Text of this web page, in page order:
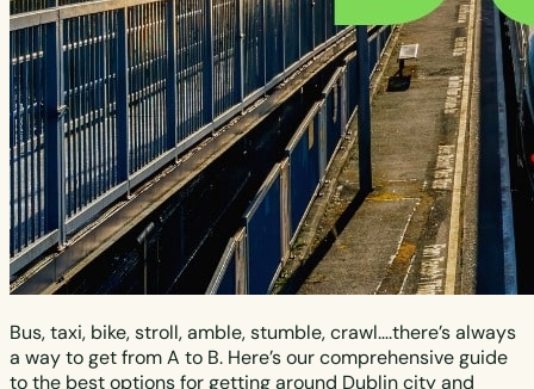
Bus, taxi, bike, stroll, amble, stumble, crawl….there’s always
a way to get from A to B. Here’s our comprehensive guide
to the best options for getting around Dublin city and